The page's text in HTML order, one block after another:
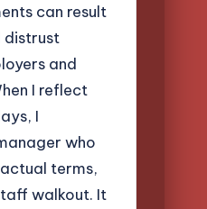
can result
distrust
and
I reflect
I
who
terms,
walkout. It